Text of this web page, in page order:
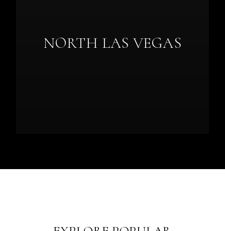
NORTH LAS VEGAS